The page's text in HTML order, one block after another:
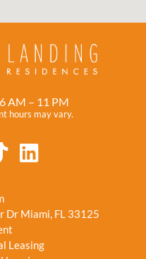
AM – 11 PM
hours may vary.
Dr Miami, FL 33125
Leasing